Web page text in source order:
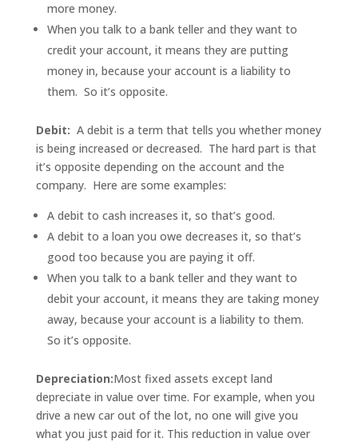
more money.
When you talk to a bank teller and they want to
credit your account, it means they are putting
money in, because your account is a liability to
them. So it’s opposite.
Debit: A debit is a term that tells you whether money
is being increased or decreased. The hard part is that
it’s opposite depending on the account and the
company. Here are some examples:
A debit to cash increases it, so that’s good.
A debit to a loan you owe decreases it, so that’s
good too because you are paying it off.
When you talk to a bank teller and they want to
debit your account, it means they are taking money
away, because your account is a liability to them.
So it’s opposite.
Depreciation:Most fixed assets except land
depreciate in value over time. For example, when you
drive a new car out of the lot, no one will give you
what you just paid for it. This reduction in value over